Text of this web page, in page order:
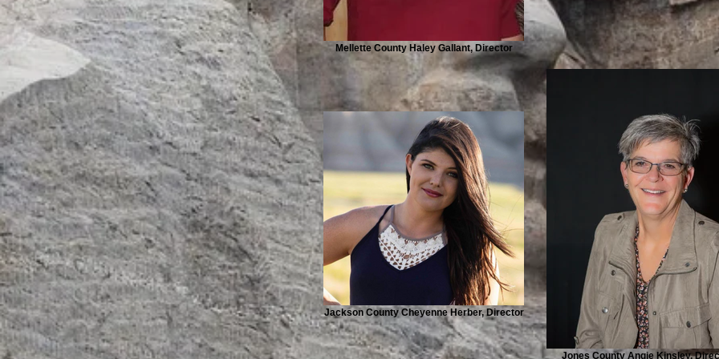
Mellette County Haley Gallant, Director
Jackson County Cheyenne Herber, Director
Jones County Angie Kinsley,